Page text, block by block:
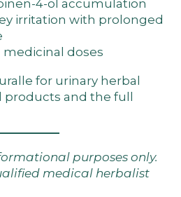
4-ol accumulation
irritation with prolonged
medicinal doses
for urinary herbal
products and the full
purposes only.
medical herbalist